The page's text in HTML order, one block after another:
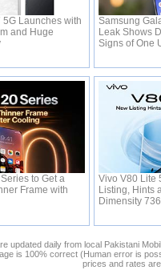
Launches with
and Huge
Samsung
Leak Shows
Signs of One
to Get a
Frame with
Vivo V80 Lite
Listing, Hints
Dimensity
updated daily from local Pakistani
is 100% correct (Human error is
prices and rates